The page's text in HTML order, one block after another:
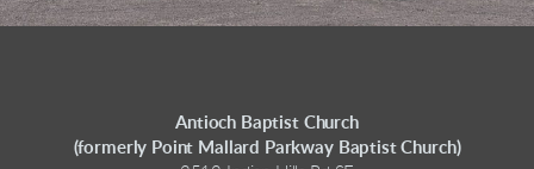
Antioch Baptist Church
(formerly Point Mallard Parkway Baptist Church)